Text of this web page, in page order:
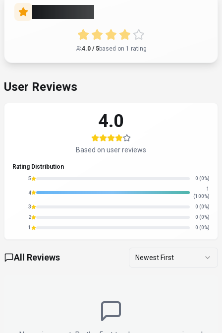
4.0/ 5based on 1 rating
User Reviews
4.0
Based on user reviews
Rating Distribution
5 0 (0%)
4
1
(100%)
3
0 (0%)
2
0 (0%)
1
0 (0%)
All Reviews Newest First